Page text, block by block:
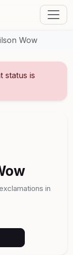
Wow
status is
in